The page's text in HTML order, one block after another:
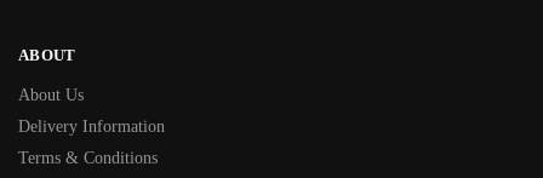
ABOUT
About Us
Delivery Information
Terms & Conditions